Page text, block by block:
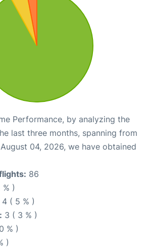
Performance, by analyzing the
last three months, spanning from
04, 2026, we have obtained
86
)
4 ( 5 % )
3 ( 3 % )
% )
)